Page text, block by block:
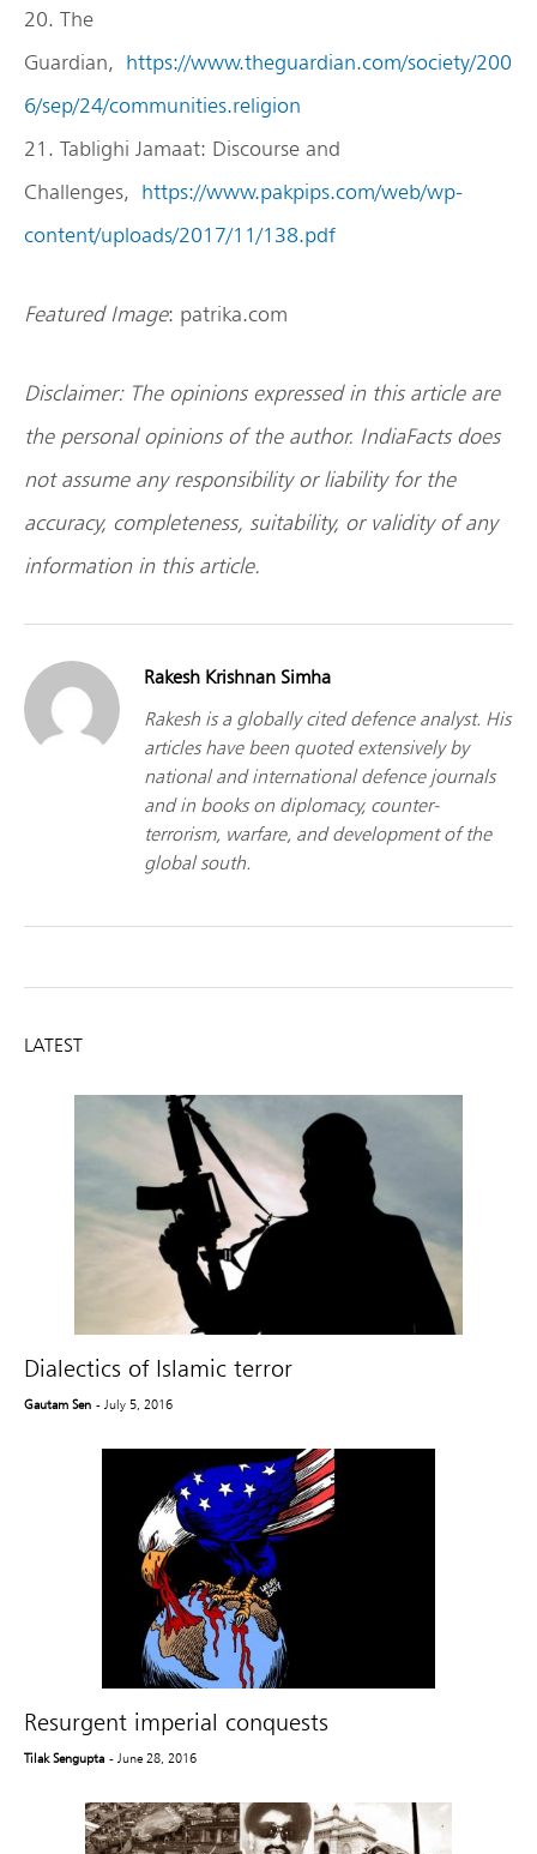
20. The
Guardian, https://www.theguardian.com/society/200
6/sep/24/communities.religion
21. Tablighi Jamaat: Discourse and
Challenges, https://www.pakpips.com/web/wp-
content/uploads/2017/11/138.pdf
Featured Image: patrika.com
Disclaimer: The opinions expressed in this article are
the personal opinions of the author. IndiaFacts does
not assume any responsibility or liability for the
accuracy, completeness, suitability, or validity of any
information in this article.
Rakesh Krishnan Simha
Rakesh is a globally cited defence analyst. His
articles have been quoted extensively by
national and international defence journals
and in books on diplomacy, counter-
terrorism, warfare, and development of the
global south.
LATEST
Dialectics of Islamic terror
Gautam Sen - July 5, 2016
Resurgent imperial conquests
Tilak Sengupta - June 28, 2016